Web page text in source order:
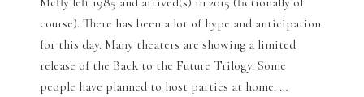
course). There has been a lot of hype and anticipation
for this day. Many theaters are showing a limited
release of the Back to the Future Trilogy. Some
people have planned to host parties at home. …